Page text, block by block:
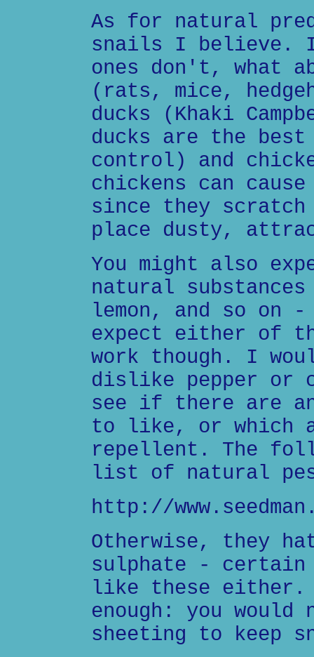
As for natural
snails I believe.
ones don't, what
(rats, mice,
ducks (Khaki
ducks are the
control) and
chickens can cause
since they scratch
place dusty,
You might also
natural
lemon, and so
expect either of
work though. I
dislike pepper or
see if there are
to like, or which
repellent. The
list of natural
http://
Otherwise, they
sulphate -
like these either.
enough: you would
sheeting to keep